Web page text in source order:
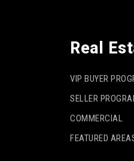
Real
VIP BUYER
SELLER
COMMERCIAL
FEATURED